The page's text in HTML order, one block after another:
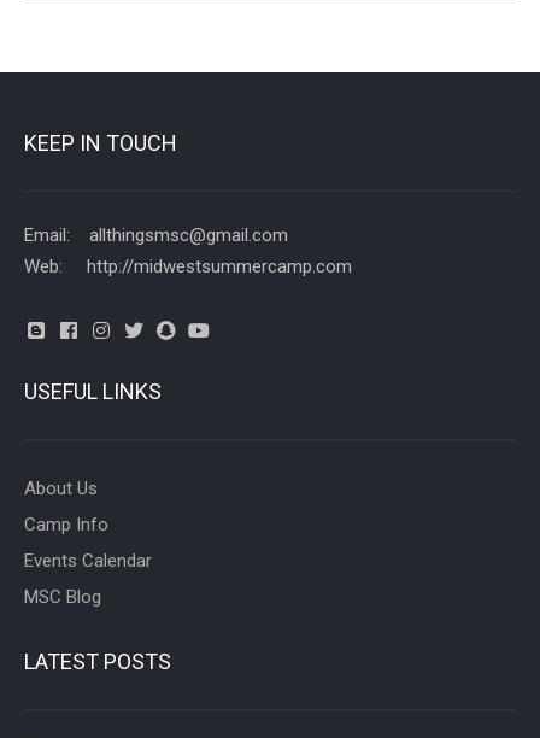
KEEP IN TOUCH
Email: allthingsmsc@gmail.com
Web: http://midwestsummercamp.com
USEFUL LINKS
About Us
Camp Info
Events Calendar
MSC Blog
LATEST POSTS